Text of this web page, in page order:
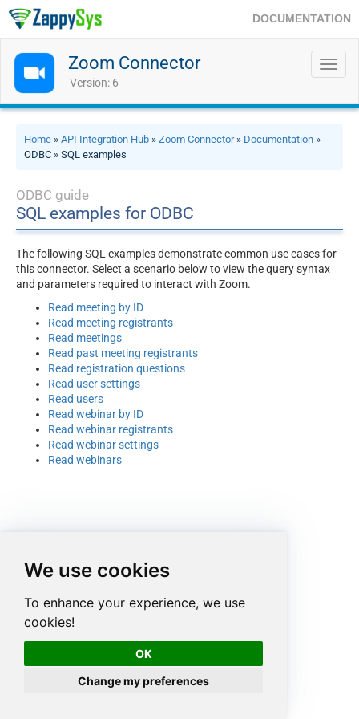
We use cookies
To enhance your experience, we use
cookies!
OK
Change my preferences
DOCUMENTATION
Zoom Connector
Version: 6
Home » API Integration Hub » Zoom Connector» Documentation »
ODBC » SQL examples
ODBC guide
SQL examples for ODBC
The following SQL examples demonstrate common use cases for
this connector. Select a scenario below to view the query syntax
and parameters required to interact with Zoom.
Read meeting by ID
Read meeting registrants
Read meetings
Read past meeting registrants
Read registration questions
Read user settings
Read users
Read webinar by ID
Read webinar registrants
Read webinar settings
Read webinars